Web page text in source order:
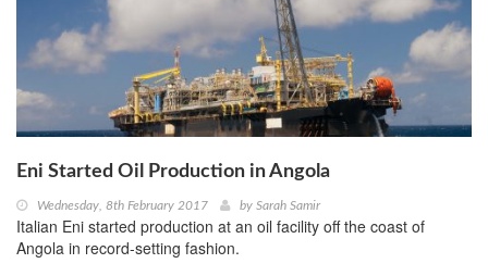
Eni Started Oil Production in Angola
Wednesday, 8th February 2017 by Sarah Samir
Italian Eni started production at an oil facility off the coast of
Angola in record-setting fashion.